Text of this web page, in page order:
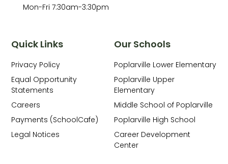
Our Schools
Poplarville Lower Elementary
Poplarville Upper
Elementary
Middle School of Poplarville
Poplarville High School
Career Development
Center
Quick Links
Privacy Policy
Equal Opportunity
Statements
Careers
Payments (SchoolCafe)
Legal Notices
Mon-Fri 7:30am-3:30pm